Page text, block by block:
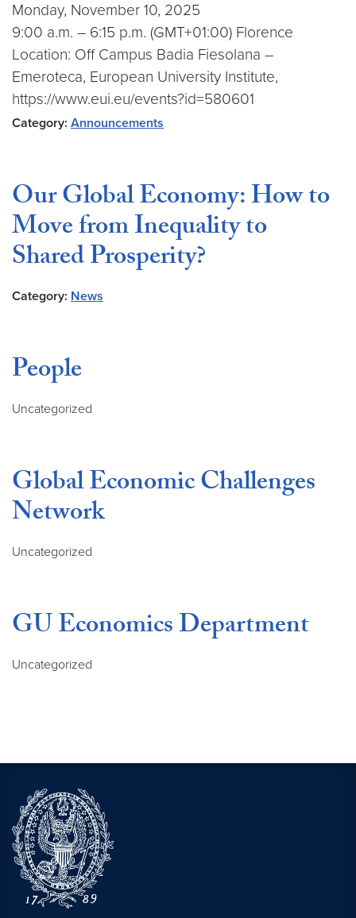
Monday, November 10, 2025
9:00 a.m. – 6:15 p.m. (GMT+01:00) Florence
Location: Off Campus Badia Fiesolana –
Emeroteca, European University Institute,
https://www.eui.eu/events?id=580601
Category: Announcements
Our Global Economy: How to
Move from Inequality to
Shared Prosperity?
Category: News
People
Uncategorized
Global Economic Challenges
Network
Uncategorized
GU Economics Department
Uncategorized